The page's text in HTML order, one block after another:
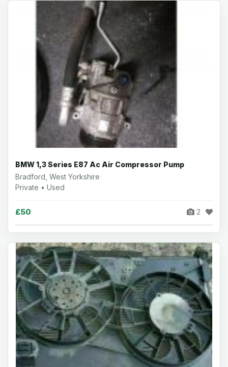
BMW 1,3 Series E87 Ac Air Compressor Pump
Bradford, West Yorkshire
Private • Used
£50 2